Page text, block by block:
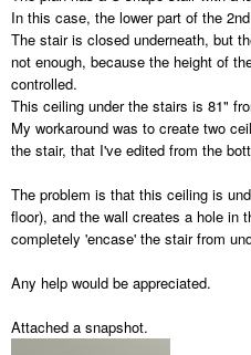
In this case, the lower part of the
The stair is closed underneath, but
not enough, because the height of
controlled.
This ceiling under the stairs is 81"
My workaround was to create two
the stair, that I've edited from the
The problem is that this ceiling is
floor), and the wall creates a hole in
completely 'encase' the stair from
Any help would be appreciated.
Attached a snapshot.